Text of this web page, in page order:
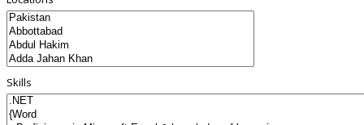
Skills